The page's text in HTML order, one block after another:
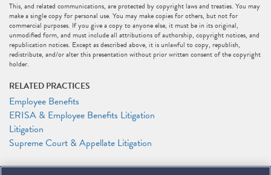
This, and related communications, are protected by copyright laws and treaties. You may
make a single copy for personal use. You may make copies for others, but not for
commercial purposes. If you give a copy to anyone else, it must be in its original,
unmodified form, and must include all attributions of authorship, copyright notices, and
republication notices. Except as described above, it is unlawful to copy, republish,
redistribute, and/or alter this presentation without prior written consent of the copyright
holder.
RELATED PRACTICES
Employee Benefits
ERISA & Employee Benefits Litigation
Litigation
Supreme Court & Appellate Litigation
RELATED PEOPLE